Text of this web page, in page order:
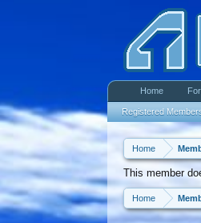
Home
This member
Home
Home
Registered